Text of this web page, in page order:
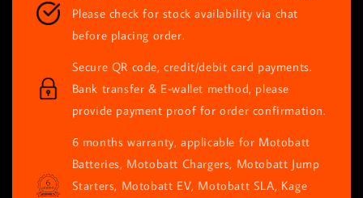
Please check for stock availability via chat
before placing order.
Secure QR code, credit/debit card payments.
Bank transfer & E-wallet method, please
provide payment proof for order confirmation.
6 months warranty, applicable for Motobatt
Batteries, Motobatt Chargers, Motobatt Jump
Starters, Motobatt EV, Motobatt SLA, Kage